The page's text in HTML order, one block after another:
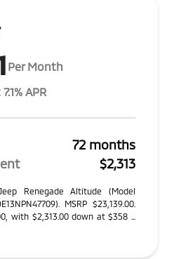
Per Month
APR
72 months
$2,313
Renegade Altitude (Model
MSRP $23,139.00.
with $2,313.00 down at $358 ...